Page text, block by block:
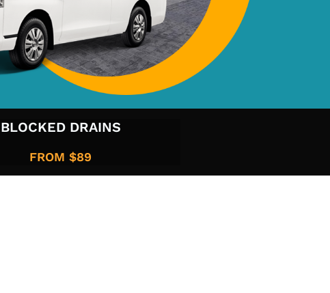
BLOCKED DRAINS
FROM $89​